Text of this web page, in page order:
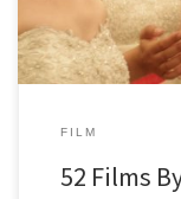
FILM
52 Films